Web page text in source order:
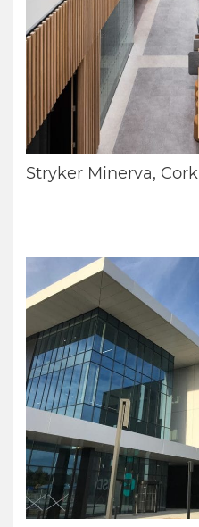
Stryker Minerva, Cork